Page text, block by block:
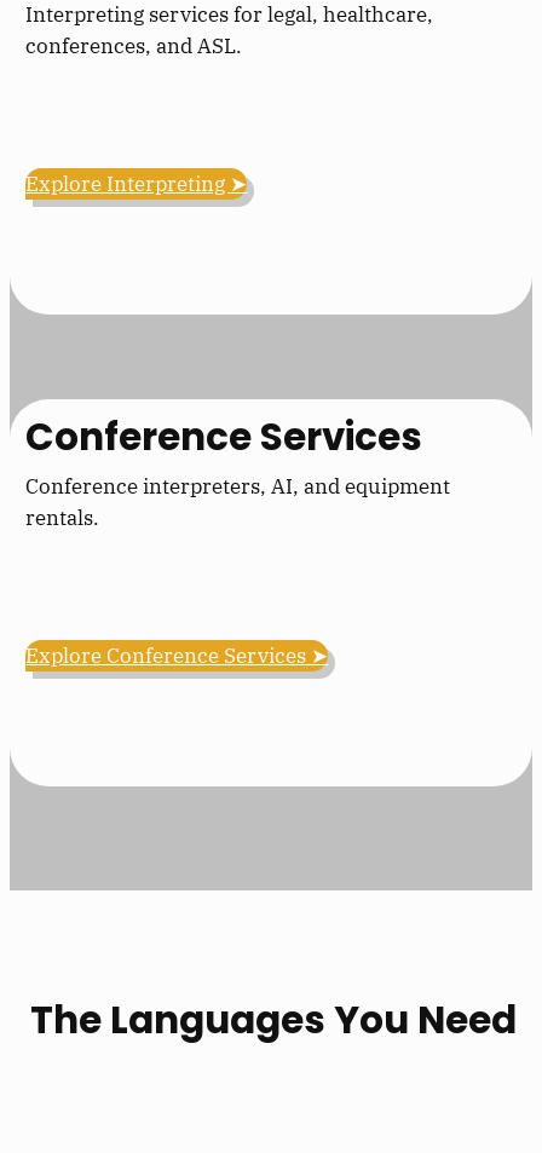
Interpreting services for legal, healthcare,
conferences, and ASL.
Explore Interpreting ➤
Conference Services
Conference interpreters, AI, and equipment
rentals.
Explore Conference Services ➤
The Languages You Need